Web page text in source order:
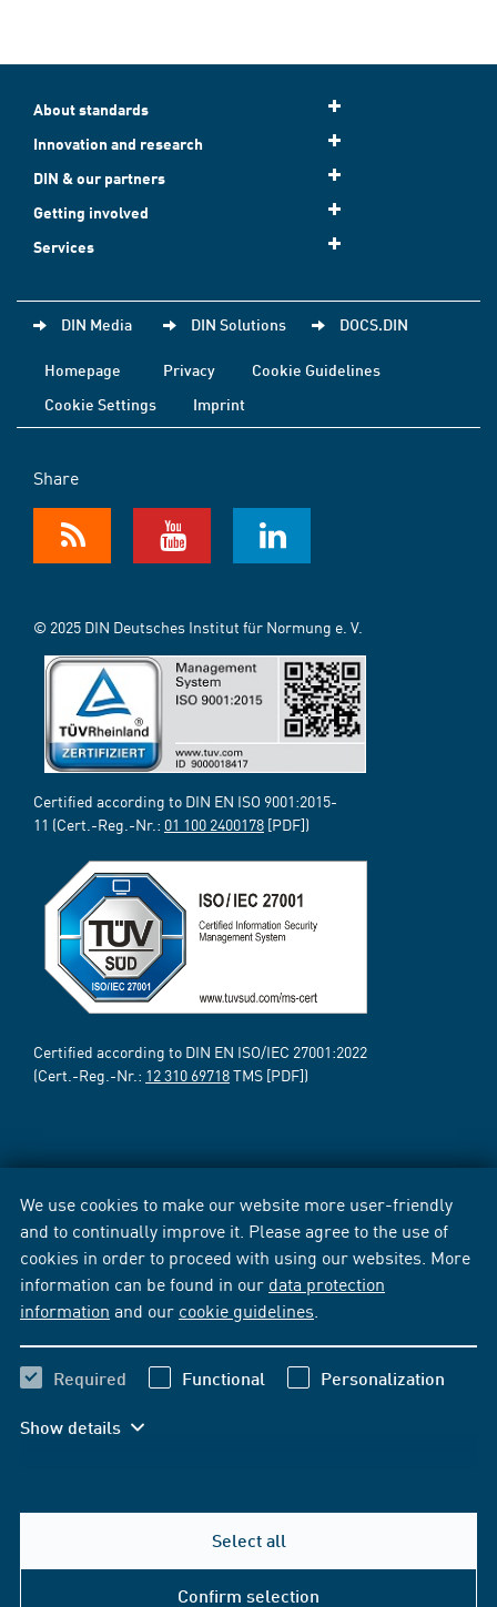
We use cookies to make our website more user-friendly
and to continually improve it. Please agree to the use of
cookies in order to proceed with using our websites. More
information can be found in our data protection
information and our cookie guidelines
Required Functional Personalization
Show details
Select all
Confirm selection
About standards
Innovation and research
DIN & our partners
Getting involved
Services
DIN Media DIN Solutions DOCS.DIN
Homepage Privacy
Cookie Guidelines
Cookie Settings
Imprint
Share
© 2025 DIN Deutsches Institut für Normung e. V.
Certified according to DIN EN ISO 9001:2015-
11 (Cert.-Reg.-Nr.: 01 100 2400178 [PDF])
Certified according to DIN EN ISO/IEC 27001:2022
(Cert.-Reg.-Nr.: 12 310 69718TMS [PDF])